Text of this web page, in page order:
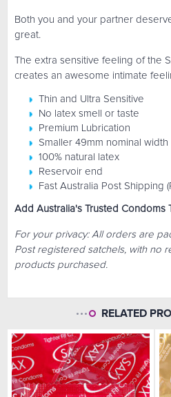
Both you and your partner
great.
The extra sensitive feeling of the
creates an awesome intimate
Thin and Ultra Sensitive
No latex smell or taste
Premium Lubrication
Smaller 49mm nominal width
100% natural latex
Reservoir end
Fast Australia Post Shipping
Add Australia's Trusted Condoms
For your privacy: All orders are
Post registered satchels, with no
products purchased.
RELATED